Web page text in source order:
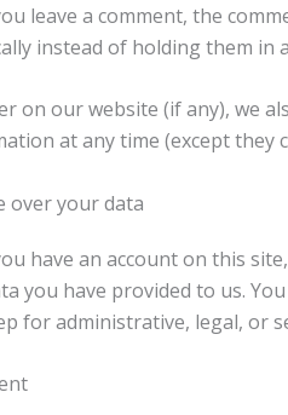
leave a comment, the
instead of holding them in
on our website (if any), we
at any time (except they
over your data
have an account on this
you have provided to us.
for administrative, legal, or